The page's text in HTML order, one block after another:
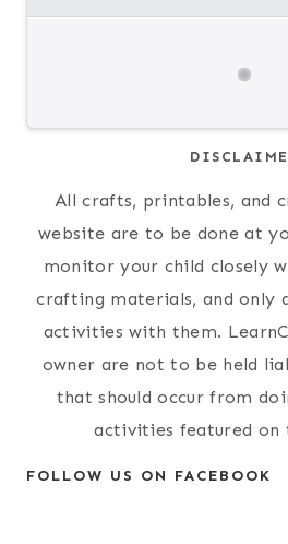
All crafts, printables, and
website are to be done at
monitor your child closely
crafting materials, and only
activities with them.
owner are not to be held
that should occur from
activities featured on
FOLLOW US ON FACEBOOK